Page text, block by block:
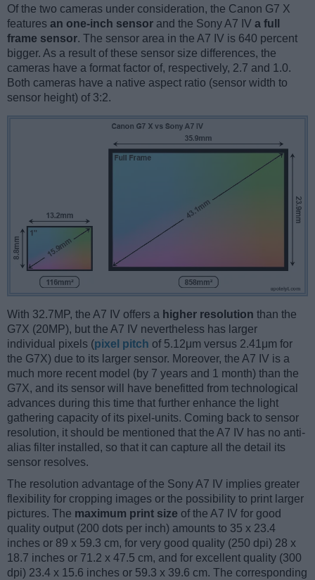
Of the two cameras under consideration, the Canon G7 X
features an one-inch sensor and the Sony A7 IV a full
frame sensor. The sensor area in the A7 IV is 640 percent
bigger. As a result of these sensor size differences, the
cameras have a format factor of, respectively, 2.7 and 1.0.
Both cameras have a native aspect ratio (sensor width to
sensor height) of 3:2.
With 32.7MP, the A7 IV offers a higher resolution than the
G7X (20MP), but the A7 IV nevertheless has larger
individual pixels (pixel pitch of 5.12μm versus 2.41μm for
the G7X) due to its larger sensor. Moreover, the A7 IV is a
much more recent model (by 7 years and 1 month) than the
G7X, and its sensor will have benefitted from technological
advances during this time that further enhance the light
gathering capacity of its pixel-units. Coming back to sensor
resolution, it should be mentioned that the A7 IV has no anti-
alias filter installed, so that it can capture all the detail its
sensor resolves.
The resolution advantage of the Sony A7 IV implies greater
flexibility for cropping images or the possibility to print larger
pictures. The maximum print size of the A7 IV for good
quality output (200 dots per inch) amounts to 35 x 23.4
inches or 89 x 59.3 cm, for very good quality (250 dpi) 28 x
18.7 inches or 71.2 x 47.5 cm, and for excellent quality (300
dpi) 23.4 x 15.6 inches or 59.3 x 39.6 cm. The corresponding